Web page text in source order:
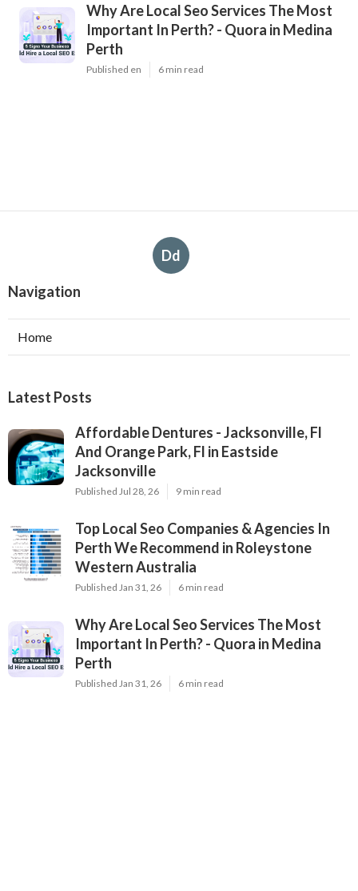
Why Are Local Seo Services The Most
Important In Perth? - Quora in Medina
Perth
Published en 6 min read
Dd
Navigation
Home
Latest Posts
Affordable Dentures - Jacksonville, Fl
And Orange Park, Fl in Eastside
Jacksonville
Published Jul 28, 26 9 min read
Top Local Seo Companies & Agencies In
Perth We Recommend in Roleystone
Western Australia
Published Jan 31, 26 6 min read
Why Are Local Seo Services The Most
Important In Perth? - Quora in Medina
Perth
Published Jan 31, 26 6 min read